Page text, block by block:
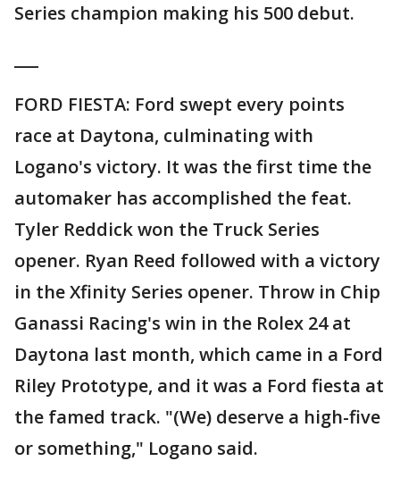
Series champion making his 500 debut.
FORD FIESTA: Ford swept every points
race at Daytona, culminating with
Logano's victory. It was the first time the
automaker has accomplished the feat.
Tyler Reddick won the Truck Series
opener. Ryan Reed followed with a victory
in the Xfinity Series opener. Throw in Chip
Ganassi Racing's win in the Rolex 24 at
Daytona last month, which came in a Ford
Riley Prototype, and it was a Ford fiesta at
the famed track. "(We) deserve a high-five
or something," Logano said.